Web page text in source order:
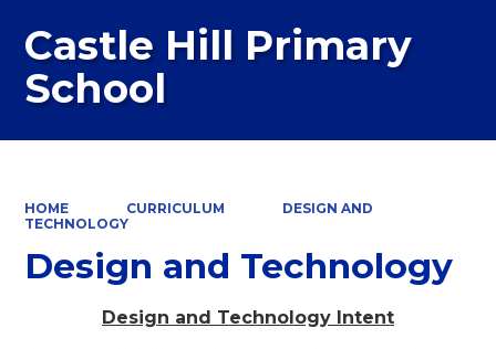
Castle Hill Primary
School
HOME CURRICULUM
DESIGN AND
TECHNOLOGY
Design and Technology
Design and Technology Intent